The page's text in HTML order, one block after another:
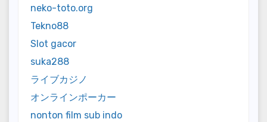
neko-toto.org
Tekno88
Slot gacor
suka288
ライブカジノ
オンラインポーカー
nonton film sub indo